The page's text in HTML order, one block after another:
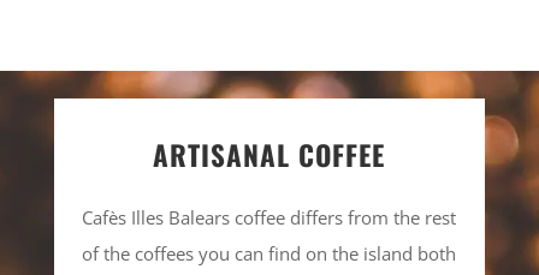
8,47 €
7,26 €
ARTISANAL COFFEE
Cafès Illes Balears coffee differs from the rest
of the coffees you can find on the island both